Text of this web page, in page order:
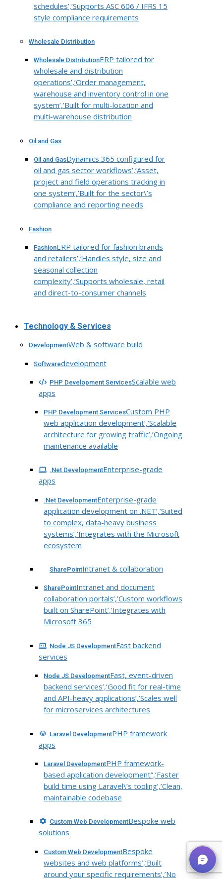
schedules’,’Supports ASC 606 / IFRS 15
style compliance requirements
Wholesale Distribution
Wholesale DistributionERP tailored for
wholesale and distribution
operations’,’Order management,
warehouse and inventory control in one
system’,’Built for multi-location and
multi-warehouse distribution
Oil and Gas
Oil and GasDynamics 365 configured for
oil and gas sector workflows’,’Asset,
project and field operations tracking in
one system’,’Built for the sector\’s
compliance and reporting needs
Fashion
FashionERP tailored for fashion brands
and retailers’,’Handles style, size and
seasonal collection
complexity’,’Supports wholesale, retail
and direct-to-consumer channels
Technology & Services
DevelopmentWeb & software build
Softwaredevelopment
PHP Development ServicesScalable web
apps
PHP Development ServicesCustom PHP
web application development’,’Scalable
architecture for growing traffic’,’Ongoing
maintenance available
.Net DevelopmentEnterprise-grade
apps
.Net DevelopmentEnterprise-grade
application development on .NET’,’Suited
to complex, data-heavy business
systems’,’Integrates with the Microsoft
ecosystem
SharePointIntranet & collaboration
SharePointIntranet and document
collaboration portals’,’Custom workflows
built on SharePoint’,’Integrates with
Microsoft 365
Node JS DevelopmentFast backend
services
Node JS DevelopmentFast, event-driven
backend services’,’Good fit for real-time
and API-heavy applications’,’Scales well
for microservices architectures
Laravel DevelopmentPHP framework
apps
Laravel DevelopmentPHP framework-
based application development”,’Faster
build time using Laravel\’s tooling’,’Clean,
maintainable codebase
Custom Web DevelopmentBespoke web
solutions
Custom Web DevelopmentBespoke
websites and web platforms’,’Built
around your specific requirements’,’No